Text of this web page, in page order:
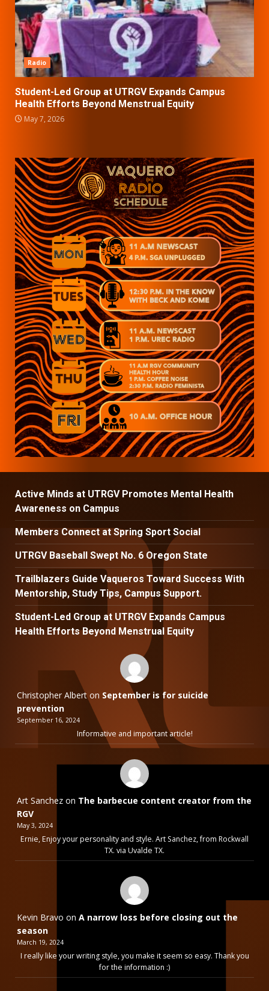
Radio
Student-Led Group at UTRGV Expands Campus
Health Efforts Beyond Menstrual Equity
May 7, 2026
Active Minds at UTRGV Promotes Mental Health
Awareness on Campus
Members Connect at Spring Sport Social
UTRGV Baseball Swept No. 6 Oregon State
Trailblazers Guide Vaqueros Toward Success With
Mentorship, Study Tips, Campus Support.
Student-Led Group at UTRGV Expands Campus
Health Efforts Beyond Menstrual Equity
Christopher Alberton September is for suicide
prevention
September 16, 2024
Informative and important article!
Art Sanchez on The barbecue content creator from the
RGV
May 3, 2024
Ernie, Enjoy your personality and style. Art Sanchez, from Rockwall
TX. via Uvalde TX.
Kevin Bravo on A narrow loss before closing out the
season
March 19, 2024
I really like your writing style, you make it seem so easy. Thank you
for the information :)